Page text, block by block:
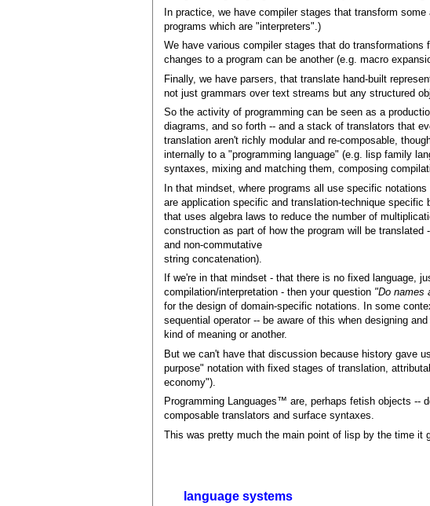
In practice, we have compiler stages that transform
programs which are "interpreters".)
We have various compiler stages that do
changes to a program can be another (e.g. macro
Finally, we have parsers, that translate hand-built
not just grammars over text streams but any structured
So the activity of programming can be seen as a
diagrams, and so forth -- and a stack of translators that
translation aren't richly modular and re-composable,
internally to a "programming language" (e.g. lisp family
syntaxes, mixing and matching them, composing
In that mindset, where programs all use specific
are application specific and translation-technique
that uses algebra laws to reduce the number of
construction as part of how the program will be
and non-commutative
string concatenation).
If we're in that mindset - that there is no fixed language,
compilation/interpretation - then your question "Do names
for the design of domain-specific notations. In some
sequential operator -- be aware of this when designing
kind of meaning or another.
But we can't have that discussion because history gave
purpose" notation with fixed stages of translation,
economy").
Programming Languages™ are, perhaps fetish objects --
composable translators and surface syntaxes.
This was pretty much the main point of lisp by the time it
language systems